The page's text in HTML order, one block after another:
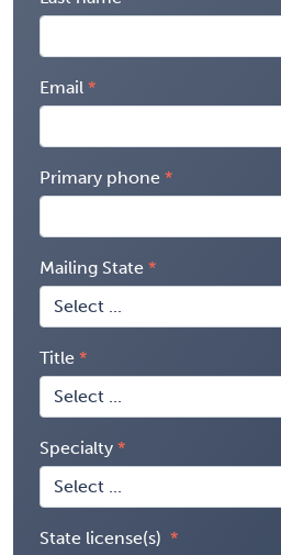
Email
Primary phone
Mailing State
Title
Specialty
State license(s)